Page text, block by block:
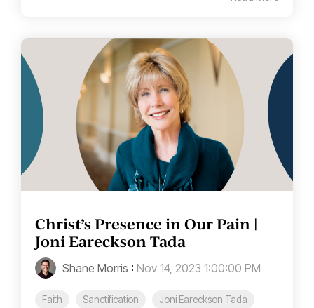
Christ’s Presence in Our Pain |
Joni Eareckson Tada
Shane Morris : Nov 14, 2023 1:00:00 PM
Faith Sanctification
Joni Eareckson Tada